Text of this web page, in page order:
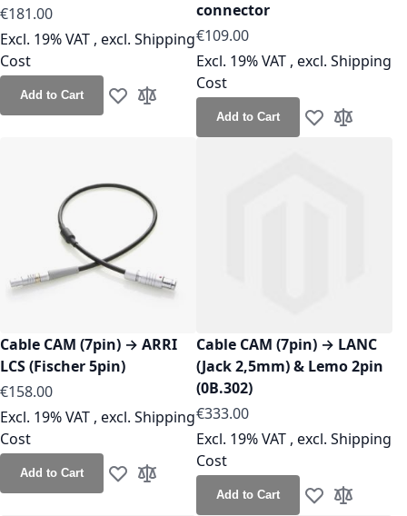
As low as
€181.00
Excl. 19% VAT , excl. Shipping
Cost
Add to Cart Add to Wish List
Add to Compare
connector
As low as
€109.00
Excl. 19% VAT , excl. Shipping
Cost
Add to Cart Add to Wish
Add to
Cable CAM (7pin) → ARRI
LCS (Fischer 5pin)
As low as
€158.00
Excl. 19% VAT , excl. Shipping
Cost
Add to Cart Add to Wish List
Add to Compare
Cable CAM (7pin) → LANC
(Jack 2,5mm) & Lemo 2pin
(0B.302)
As low as
€333.00
Excl. 19% VAT , excl. Shipping
Cost
Add to Cart Add to Wish
Add to